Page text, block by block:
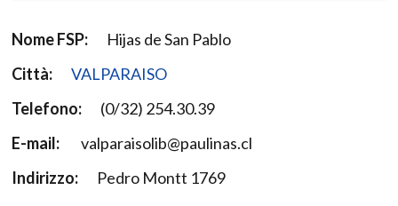
Resources
Nome FSP:
Hijas de San Pablo
Città:
VALPARAISO
Telefono:
(0/32) 254.30.39
E-mail:
valparaisolib@paulinas.cl
Indirizzo:
Pedro Montt 1769